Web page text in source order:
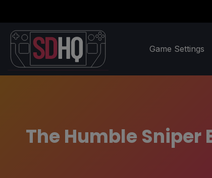
Game Settings
The Humble